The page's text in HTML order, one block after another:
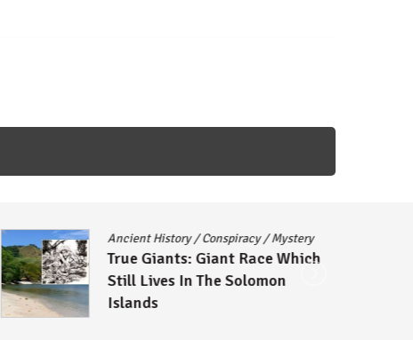
Ancient History Conspiracy/Mystery
True Giants: Giant Race Which
Still Lives In The Solomon
Islands